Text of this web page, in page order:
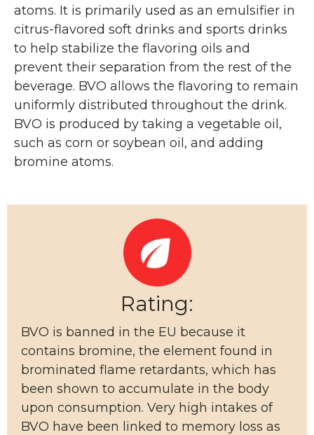
atoms. It is primarily used as an emulsifier in
citrus-flavored soft drinks and sports drinks
to help stabilize the flavoring oils and
prevent their separation from the rest of the
beverage. BVO allows the flavoring to remain
uniformly distributed throughout the drink.
BVO is produced by taking a vegetable oil,
such as corn or soybean oil, and adding
bromine atoms.
Rating:
BVO is banned in the EU because it
contains bromine, the element found in
brominated flame retardants, which has
been shown to accumulate in the body
upon consumption. Very high intakes of
BVO have been linked to memory loss as